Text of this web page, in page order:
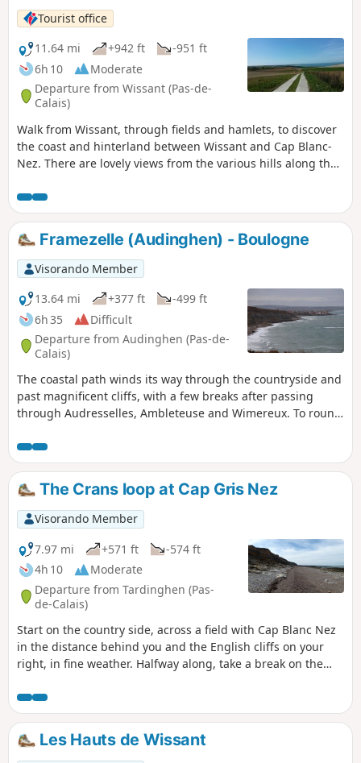
Tourist office
11.64 mi
+942 ft
-951 ft
6h 10
Moderate
Departure from Wissant (Pas-de-
Calais)
Walk from Wissant, through fields and hamlets, to discover
the coast and hinterland between Wissant and Cap Blanc-
Nez. There are lovely views from the various hills along the
Framezelle (Audinghen) - Boulogne
Visorando Member
13.64 mi
+377 ft
-499 ft
6h 35
Difficult
Departure from Audinghen (Pas-de-
Calais)
The coastal path winds its way through the countryside and
past magnificent cliffs, with a few breaks after passing
through Audresselles, Ambleteuse and Wimereux. To round
fortified town of Boulogne.The route follows theGR® 120,
which has been rerouted as the Sentier des Crans has been
closed. ⚠️ 16/06/2026: route modified to follow the GR®120
diversion. From Cap Gris Nez to Audresselles, it no longer
passes through Les Crans.
The Crans loop at Cap Gris Nez
Visorando Member
7.97 mi
+571 ft
-574 ft
4h 10
Moderate
Departure from Tardinghen (Pas-
de-Calais)
Start on the country side, across a field with Cap Blanc Nez
in the distance behind you and the English cliffs on your
right, in fine weather. Halfway along, take a break on the
appreciate all the notches and the panoramic view of Cap
Gris Nez.26/06/2023 The hike has been modified because
the passage is forbidden by the hole at Quette and the
crossing of the Châtelet stream cannot be made anymore
Les Hauts de Wissant